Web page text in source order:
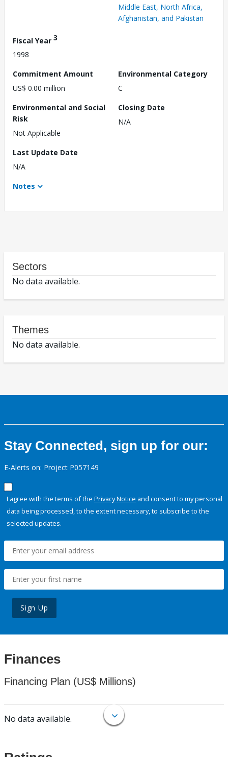
Middle East, North Africa,
Afghanistan, and Pakistan
Fiscal Year 3
1998
Commitment Amount
US$ 0.00 million
Environmental Category
C
Environmental and Social
Risk
Not Applicable
Closing Date
N/A
Last Update Date
N/A
Notes
Sectors
No data available.
Themes
No data available.
Stay Connected, sign up for our:
E-Alerts on: Project P057149
I agree with the terms of the Privacy Notice and consent to my personal
data being processed, to the extent necessary, to subscribe to the
selected updates.
Sign Up
Finances
Financing Plan (US$ Millions)
No data available.